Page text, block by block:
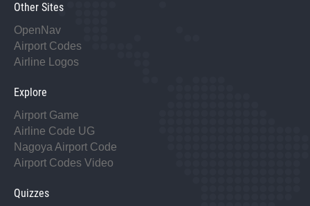
Other Sites
OpenNav
Airport Codes
Airline Logos
Explore
Airport Game
Airline Code UG
Nagoya Airport Code
Airport Codes Video
Quizzes